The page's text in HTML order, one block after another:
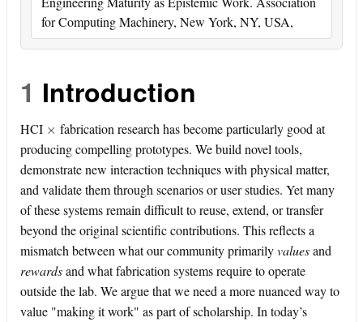
for Computing Machinery, New York, NY, USA,
1 Introduction
HCI
fabrication research has become particularly good at
producing compelling prototypes. We build novel tools,
demonstrate new interaction techniques with physical matter,
and validate them through scenarios or user studies. Yet many
of these systems remain difficult to reuse, extend, or transfer
beyond the original scientific contributions. This reflects a
mismatch between what our community primarilyvaluesand
rewardsand what fabrication systems require to operate
outside the lab. We argue that we need a more nuanced way to
value "making it work" as part of scholarship. In today’s